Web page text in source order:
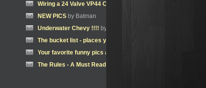
Wiring a 24 Valve VP44 Cummins
NEW PICS by Batman
Underwater Chevy !!!! by Batman
The bucket list - places you'd like to visit
Your favorite funny pics and Memes.
The Rules - A Must Read!!